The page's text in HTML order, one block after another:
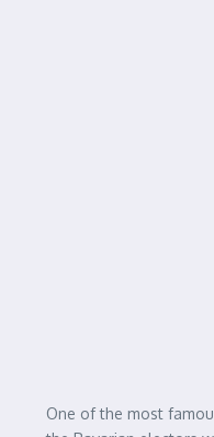
One of the most